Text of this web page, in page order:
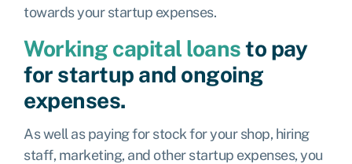
towards your startup expenses.
Working capital loansto pay
for startup and ongoing
expenses.
As well as paying for stock for your shop, hiring
staff, marketing, and other startup expenses, you